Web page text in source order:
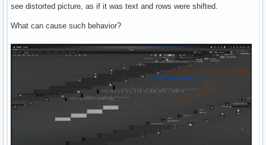
see distorted picture, as if it was text and rows were shifted.
What can cause such behavior?